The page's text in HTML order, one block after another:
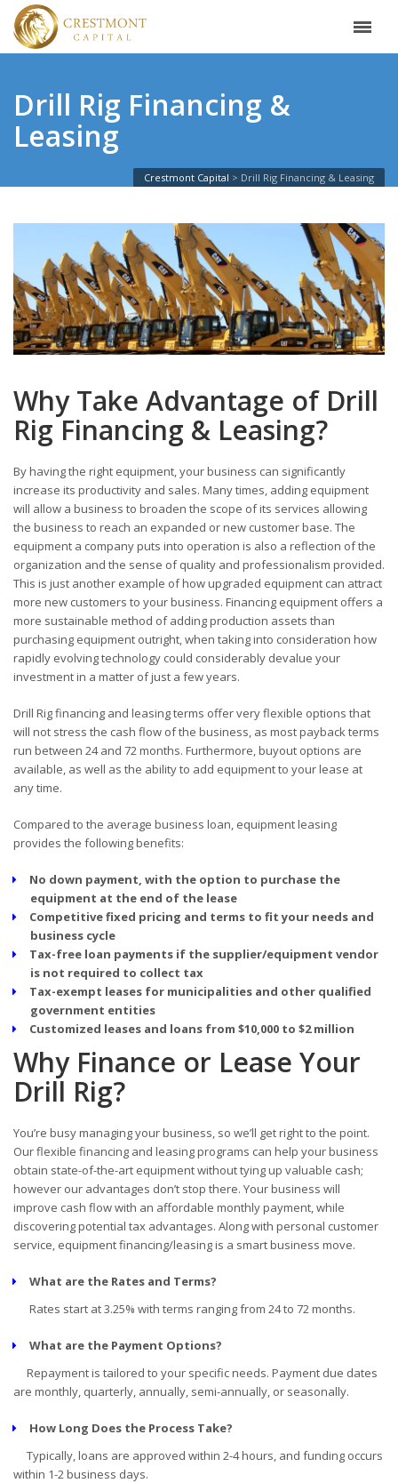
Drill Rig Financing &
Leasing
Crestmont Capital Drill Rig Financing & Leasing
Why Take Advantage of Drill
Rig Financing & Leasing?
By having the right equipment, your business can significantly
increase its productivity and sales. Many times, adding equipment
will allow a business to broaden the scope of its services allowing
the business to reach an expanded or new customer base. The
equipment a company puts into operation is also a reflection of the
organization and the sense of quality and professionalism provided.
This is just another example of how upgraded equipment can attract
more new customers to your business. Financing equipment offers a
more sustainable method of adding production assets than
purchasing equipment outright, when taking into consideration how
rapidly evolving technology could considerably devalue your
investment in a matter of just a few years.
Drill Rig financing and leasing terms offer very flexible options that
will not stress the cash flow of the business, as most payback terms
run between 24 and 72 months. Furthermore, buyout options are
available, as well as the ability to add equipment to your lease at
any time.
Compared to the average business loan, equipment leasing
provides the following benefits:
No down payment, with the option to purchase the
equipment at the end of the lease
Competitive fixed pricing and terms to fit your needs and
business cycle
Tax-free loan payments if the supplier/equipment vendor
is not required to collect tax
Tax-exempt leases for municipalities and other qualified
government entities
Customized leases and loans from $10,000 to $2 million
Why Finance or Lease Your
Drill Rig?
You’re busy managing your business, so we’ll get right to the point.
Our flexible financing and leasing programs can help your business
obtain state-of-the-art equipment without tying up valuable cash;
however our advantages don’t stop there. Your business will
improve cash flow with an affordable monthly payment, while
discovering potential tax advantages. Along with personal customer
service, equipment financing/leasing is a smart business move.
What are the Rates and Terms?
Rates start at 3.25% with terms ranging from 24 to 72 months.
What are the Payment Options?
Repayment is tailored to your specific needs. Payment due dates
are monthly, quarterly, annually, semi-annually, or seasonally.
How Long Does the Process Take?
Typically, loans are approved within 2-4 hours, and funding occurs
within 1-2 business days.